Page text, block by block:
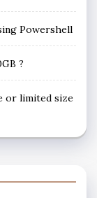
Powershell
?
or limited size